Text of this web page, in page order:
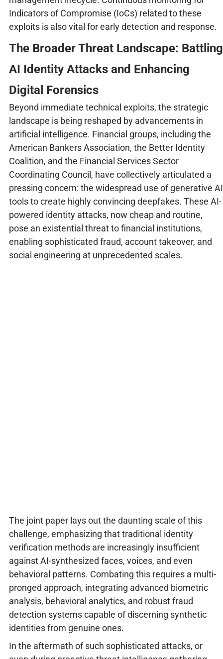
Indicators of Compromise (IoCs) related to these
exploits is also vital for early detection and response.
The Broader Threat Landscape: Battling
AI Identity Attacks and Enhancing
Digital Forensics
Beyond immediate technical exploits, the strategic
landscape is being reshaped by advancements in
artificial intelligence. Financial groups, including the
American Bankers Association, the Better Identity
Coalition, and the Financial Services Sector
Coordinating Council, have collectively articulated a
pressing concern: the widespread use of generative AI
tools to create highly convincing deepfakes. These AI-
powered identity attacks, now cheap and routine,
pose an existential threat to financial institutions,
enabling sophisticated fraud, account takeover, and
social engineering at unprecedented scales.
The joint paper lays out the daunting scale of this
challenge, emphasizing that traditional identity
verification methods are increasingly insufficient
against AI-synthesized faces, voices, and even
behavioral patterns. Combating this requires a multi-
pronged approach, integrating advanced biometric
analysis, behavioral analytics, and robust fraud
detection systems capable of discerning synthetic
identities from genuine ones.
In the aftermath of such sophisticated attacks, or